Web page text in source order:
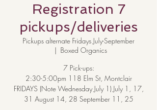
Registration 7
pickups/deliveries
Pickups alternate Fridays July-September
  |
Boxed Organics
7 Pick-ups:
2:30-5:00pm 118 Elm St, Montclair
FRIDAYS (Note Wednesday July 1) July 1, 17,
31 August 14, 28 September 11, 25